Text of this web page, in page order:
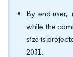
By end-user,
while the
size is
2031.